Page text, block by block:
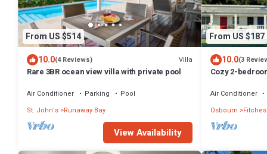
From US $514
10.0(4 Reviews) Villa
Rare 3BR ocean view villa with private pool
Air Conditioner Parking
Pool
St. John's Runaway Bay
View Availability
From US $187
10.0(3
Cozy 2-
Air Conditioner
Osbourn